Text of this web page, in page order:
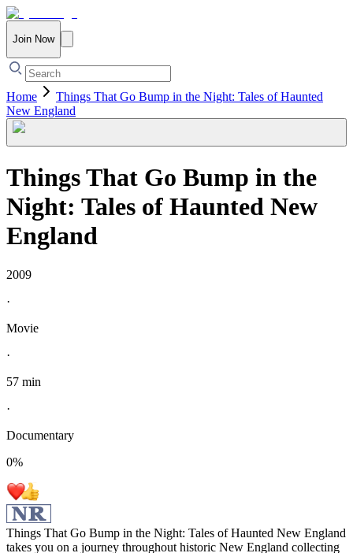
Join Now
Home
Things That Go Bump in the Night: Tales of Haunted
New England
Things That Go Bump in the
Night: Tales of Haunted New
England
2009
·
Movie
·
57 min
·
Documentary
0%
Things That Go Bump in the Night: Tales of Haunted New England
takes you on a journey throughout historic New England collecting